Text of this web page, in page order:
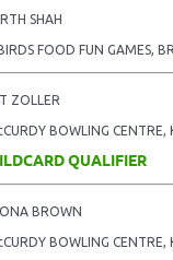
SHAH
FOOD FUN GAMES,
ZOLLER
BOWLING CENTRE,
QUALIFIER
BROWN
BOWLING CENTRE,